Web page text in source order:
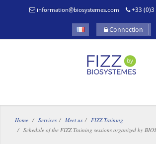
information@biosystemes.com +33 (0)3
Connection
Home Services Meet us
FIZZ Training
Schedule of the FIZZ Training sessions organized by